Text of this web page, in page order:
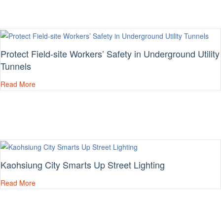
Protect Field-site Workers’ Safety in Underground Utility
Tunnels
Read More
Kaohsiung City Smarts Up Street Lighting
Read More